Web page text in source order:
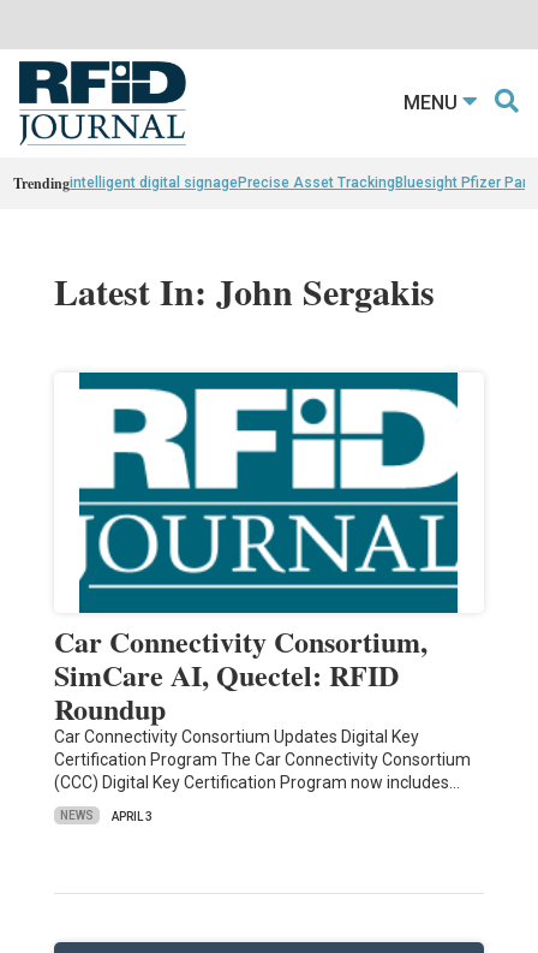
MENU
Trendingintelligent digital signagePrecise Asset TrackingBluesight Pfizer
Latest In: John Sergakis
Car Connectivity Consortium,
SimCare AI, Quectel: RFID
Roundup
Car Connectivity Consortium Updates Digital Key
Certification Program The Car Connectivity Consortium
(CCC) Digital Key Certification Program now includes…
NEWS APRIL 3